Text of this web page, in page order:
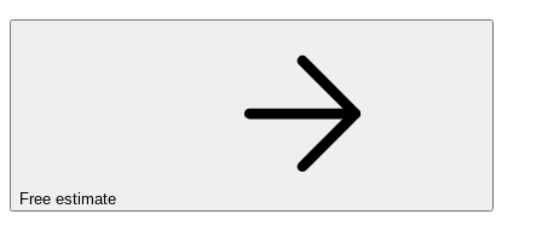
Free estimate